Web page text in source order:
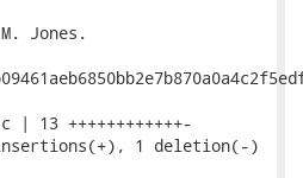
Jones.
13 ++++++++++++-
1 deletion(-)